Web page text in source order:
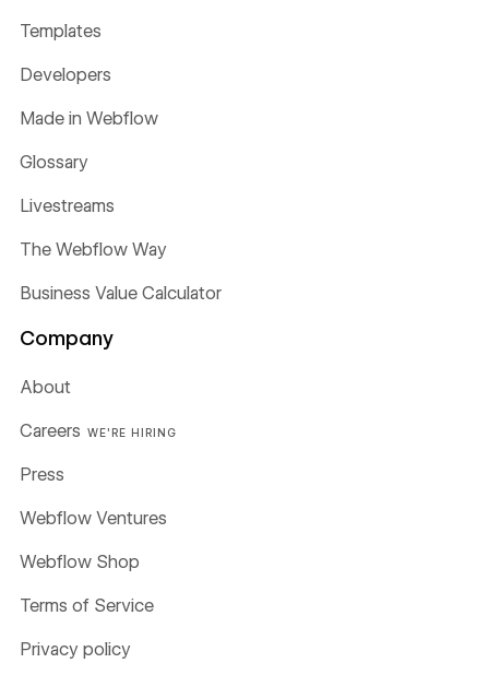
Templates
Developers
Made in Webflow
Glossary
Livestreams
The Webflow Way
Business Value Calculator
Company
About
Careers WE'RE HIRING
Press
Webflow Ventures
Webflow Shop
Terms of Service
Privacy policy